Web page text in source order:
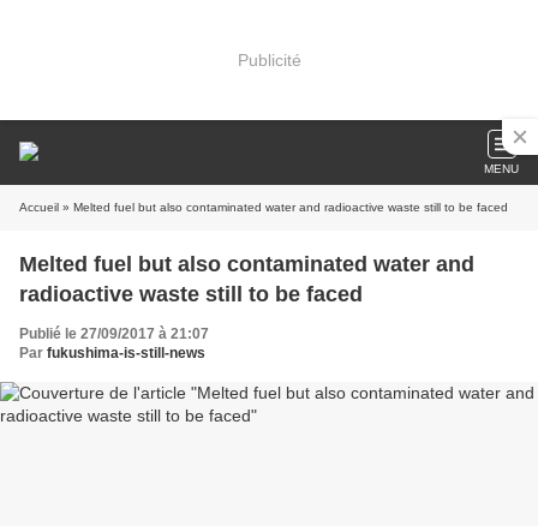
Publicité
MENU
Accueil » Melted fuel but also contaminated water and radioactive waste still to be faced
Melted fuel but also contaminated water and
radioactive waste still to be faced
Publié le 27/09/2017 à 21:07
Par fukushima-is-still-news